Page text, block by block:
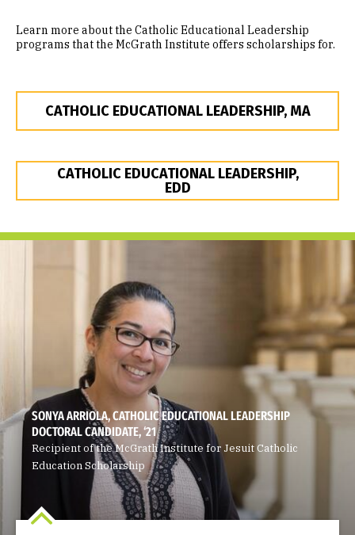
Learn more about the Catholic Educational Leadership
programs that the McGrath Institute offers scholarships for.
CATHOLIC EDUCATIONAL LEADERSHIP, MA
CATHOLIC EDUCATIONAL LEADERSHIP,
EDD
SONYA ARRIOLA, CATHOLIC EDUCATIONAL LEADERSHIP
DOCTORAL CANDIDATE, ‘21
Recipient of the McGrath Institute for Jesuit Catholic
Education Scholarship